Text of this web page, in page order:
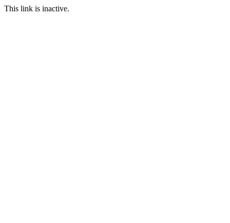
This link is inactive.